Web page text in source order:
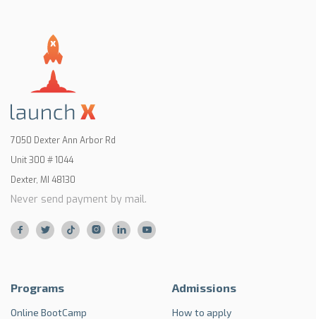
7050 Dexter Ann Arbor Rd
Unit 300 # 1044
Dexter, MI 48130
Never send payment by mail.
     
Programs
Online BootCamp
Admissions
How to apply